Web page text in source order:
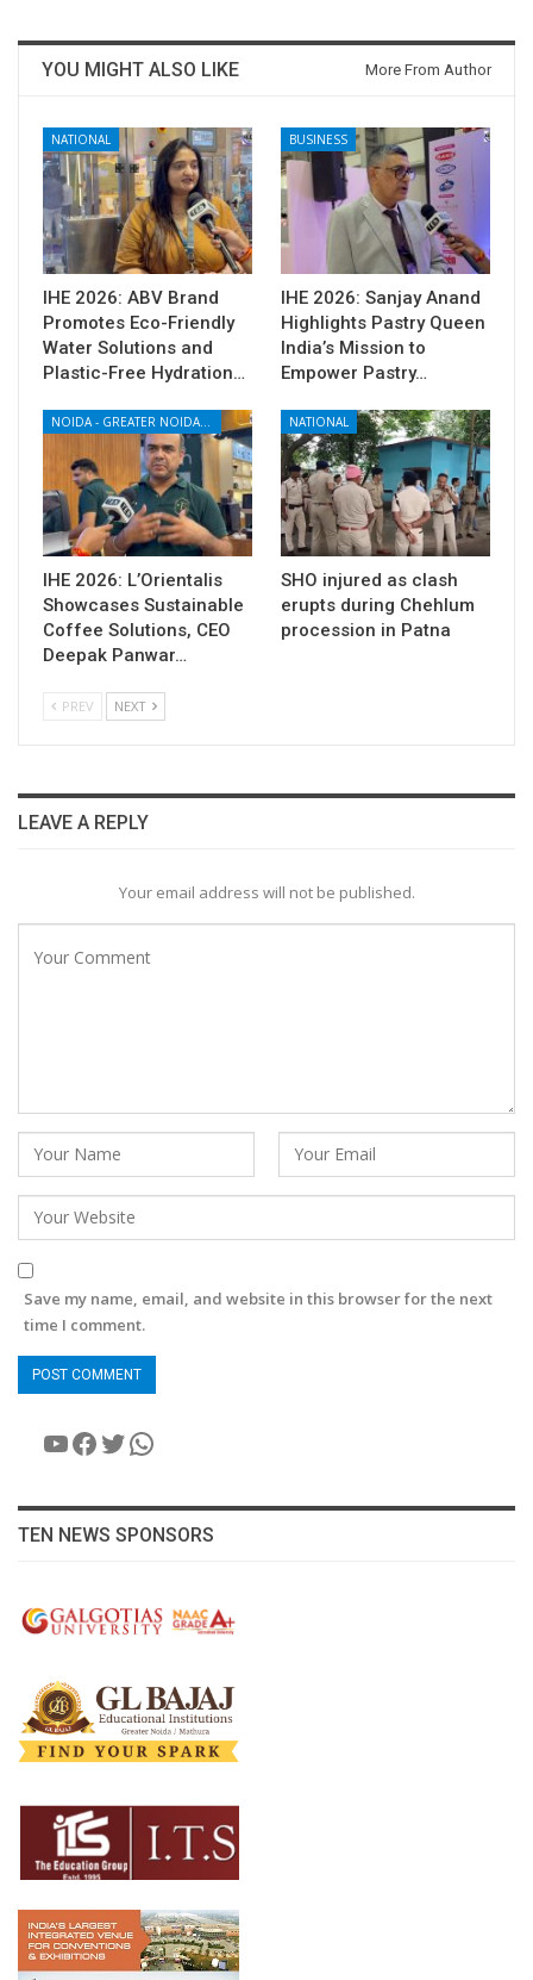
YOU MIGHT ALSO LIKE More From Author
NATIONAL
IHE 2026: ABV Brand
Promotes Eco-Friendly
Water Solutions and
Plastic-Free Hydration…
BUSINESS
IHE 2026: Sanjay Anand
Highlights Pastry Queen
India’s Mission to
Empower Pastry…
IHE 2026: L’Orientalis
Showcases Sustainable
Coffee Solutions, CEO
Deepak Panwar…
NATIONAL
SHO injured as clash
erupts during Chehlum
procession in Patna
PREV NEXT
LEAVE A REPLY
Your email address will not be published.
Save my name, email, and website in this browser for the next
time I comment.
YouTube
Facebook
Twitter
WhatsApp
TEN NEWS SPONSORS